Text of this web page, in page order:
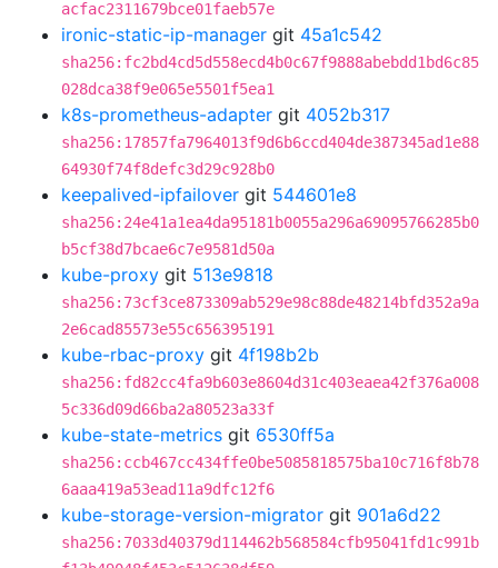
acfac2311679bce01faeb57e
ironic-static-ip-manager git 45a1c542
sha256:fc2bd4cd5d558ecd4b0c67f9888abebdd1bd6c85
028dca38f9e065e5501f5ea1
k8s-prometheus-adapter git 4052b317
sha256:17857fa7964013f9d6b6ccd404de387345ad1e88
64930f74f8defc3d29c928b0
keepalived-ipfailover git 544601e8
sha256:24e41a1ea4da95181b0055a296a69095766285b0
b5cf38d7bcae6c7e9581d50a
kube-proxy git 513e9818
sha256:73cf3ce873309ab529e98c88de48214bfd352a9a
2e6cad85573e55c656395191
kube-rbac-proxy git 4f198b2b
sha256:fd82cc4fa9b603e8604d31c403eaea42f376a008
5c336d09d66ba2a80523a33f
kube-state-metrics git 6530ff5a
sha256:ccb467cc434ffe0be5085818575ba10c716f8b78
6aaa419a53ead11a9dfc12f6
kube-storage-version-migrator git 901a6d22
sha256:7033d40379d114462b568584cfb95041fd1c991b